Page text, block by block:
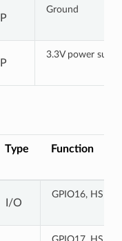
P
Ground
P
3.3V power
Type Function
I/O
GPIO16,